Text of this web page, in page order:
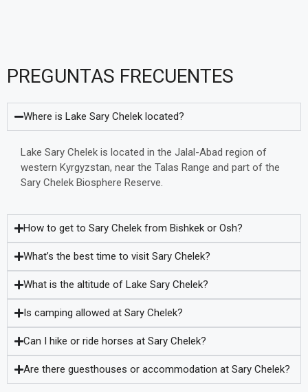
PREGUNTAS FRECUENTES
Where is Lake Sary Chelek located?
Lake Sary Chelek is located in the Jalal-Abad region of
western Kyrgyzstan, near the Talas Range and part of the
Sary Chelek Biosphere Reserve.
How to get to Sary Chelek from Bishkek or Osh?
What’s the best time to visit Sary Chelek?
What is the altitude of Lake Sary Chelek?
Is camping allowed at Sary Chelek?
Can I hike or ride horses at Sary Chelek?
Are there guesthouses or accommodation at Sary Chelek?